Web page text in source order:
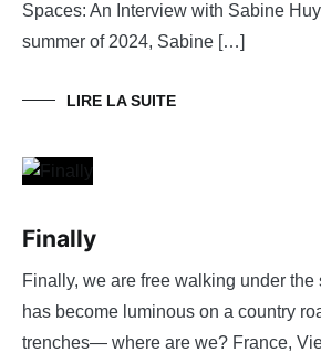
Spaces: An Interview with Sabine
summer of 2024, Sabine […]
LIRE LA SUITE
Finally
Finally, we are free walking under the
has become luminous on a country
trenches— where are we? France,